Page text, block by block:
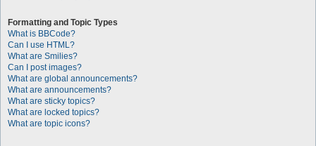
Formatting and Topic Types
What is BBCode?
Can I use HTML?
What are Smilies?
Can I post images?
What are global announcements?
What are announcements?
What are sticky topics?
What are locked topics?
What are topic icons?